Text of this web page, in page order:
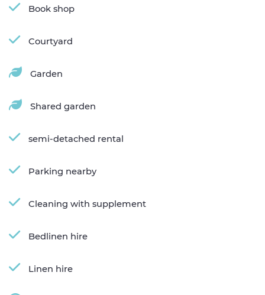
Book shop
Courtyard
Garden
Shared garden
semi-detached rental
Parking nearby
Cleaning with supplement
Bedlinen hire
Linen hire